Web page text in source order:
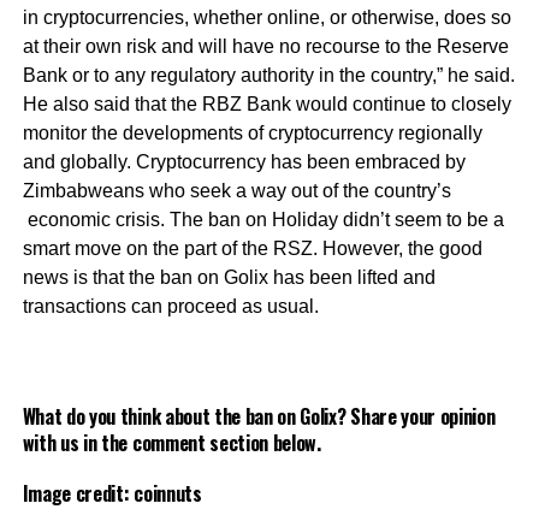
in cryptocurrencies, whether online, or otherwise, does so
at their own risk and will have no recourse to the Reserve
Bank or to any regulatory authority in the country,” he said.
He also said that the RBZ Bank would continue to closely
monitor the developments of cryptocurrency regionally
and globally. Cryptocurrency has been embraced by
Zimbabweans who seek a way out of the country’s
economic crisis. The ban on Holiday didn’t seem to be a
smart move on the part of the RSZ. However, the good
news is that the ban on Golix has been lifted and
transactions can proceed as usual.
What do you think about the ban on Golix? Share your opinion
with us in the comment section below.
Image credit: coinnuts